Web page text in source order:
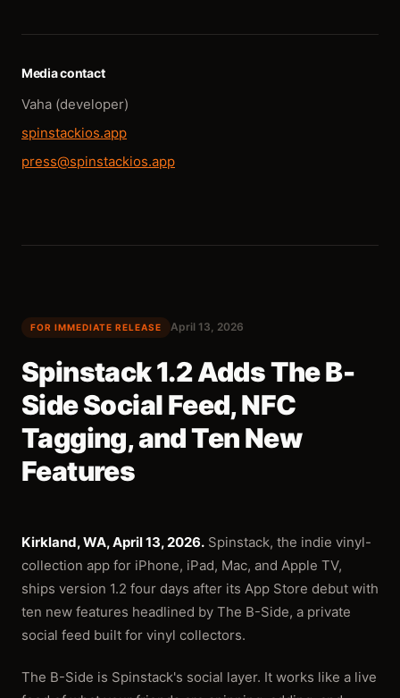
Media contact
Vaha (developer)
spinstackios.app
press@spinstackios.app
FOR IMMEDIATE RELEASE April 13, 2026
Spinstack 1.2 Adds The B-
Side Social Feed, NFC
Tagging, and Ten New
Features
Kirkland, WA, April 13, 2026. Spinstack, the indie vinyl-
collection app for iPhone, iPad, Mac, and Apple TV,
ships version 1.2 four days after its App Store debut with
ten new features headlined by The B-Side, a private
social feed built for vinyl collectors.
The B-Side is Spinstack's social layer. It works like a live